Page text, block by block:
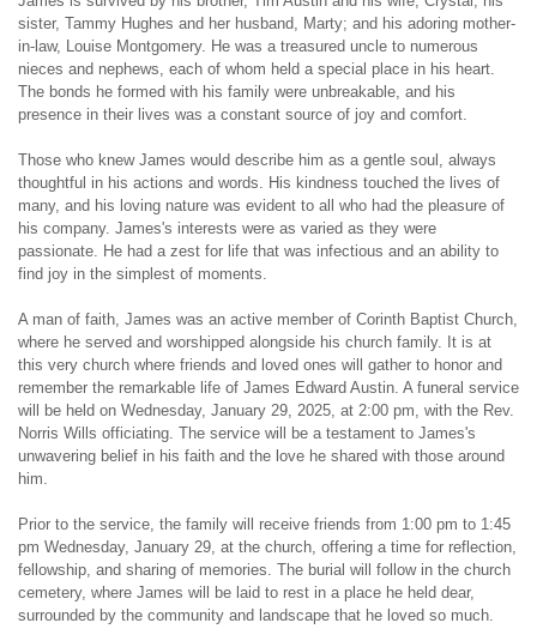
sister, Tammy Hughes and her husband, Marty; and his adoring mother-
in-law, Louise Montgomery. He was a treasured uncle to numerous
nieces and nephews, each of whom held a special place in his heart.
The bonds he formed with his family were unbreakable, and his
presence in their lives was a constant source of joy and comfort.
Those who knew James would describe him as a gentle soul, always
thoughtful in his actions and words. His kindness touched the lives of
many, and his loving nature was evident to all who had the pleasure of
his company. James's interests were as varied as they were
passionate. He had a zest for life that was infectious and an ability to
find joy in the simplest of moments.
A man of faith, James was an active member of Corinth Baptist Church,
where he served and worshipped alongside his church family. It is at
this very church where friends and loved ones will gather to honor and
remember the remarkable life of James Edward Austin. A funeral service
will be held on Wednesday, January 29, 2025, at 2:00 pm, with the Rev.
Norris Wills officiating. The service will be a testament to James's
unwavering belief in his faith and the love he shared with those around
him.
Prior to the service, the family will receive friends from 1:00 pm to 1:45
pm Wednesday, January 29, at the church, offering a time for reflection,
fellowship, and sharing of memories. The burial will follow in the church
cemetery, where James will be laid to rest in a place he held dear,
surrounded by the community and landscape that he loved so much.